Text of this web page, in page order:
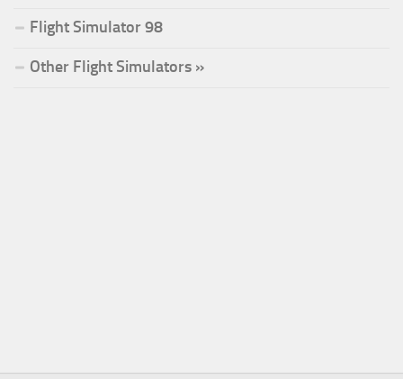
Flight Simulator 98
Other Flight Simulators »